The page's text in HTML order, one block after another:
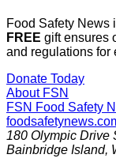
Food Safety News
FREE gift ensures
and regulations for
Donate Today
About FSN
FSN Food Safety
180 Olympic Drive
Bainbridge Island,